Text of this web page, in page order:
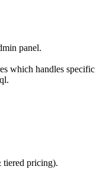
panel.
which handles specific
tiered pricing).